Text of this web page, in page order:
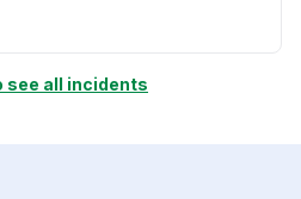
see all incidents